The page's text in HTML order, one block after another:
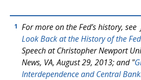
1 For more on the Fed’s history, see
Look Back at the History of the
Speech at Christopher Newport
News, VA, August 29, 2013; and "
Interdependence and Central